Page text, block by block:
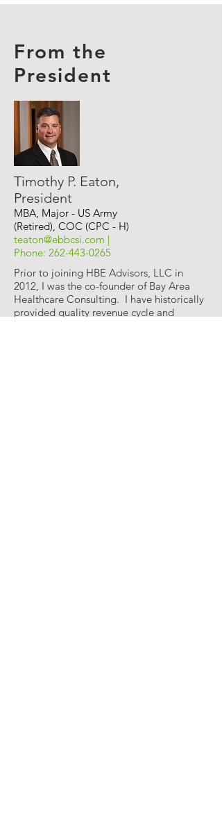
From the
President
Timothy P. Eaton,
President
MBA, Major - US Army
(Retired), COC (CPC - H)
teaton@ebbcsi.com |
Phone: 262-443-0265
Prior to joining HBE Advisors, LLC in
2012, I was the co-founder of Bay Area
Healthcare Consulting. I have historically
provided quality revenue cycle and